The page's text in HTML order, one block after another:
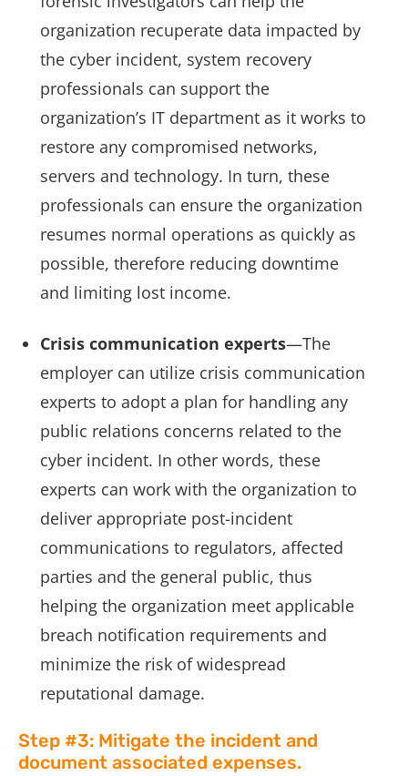
organization recuperate data impacted by
the cyber incident, system recovery
professionals can support the
organization’s IT department as it works to
restore any compromised networks,
servers and technology. In turn, these
professionals can ensure the organization
resumes normal operations as quickly as
possible, therefore reducing downtime
and limiting lost income.
Crisis communication experts—The
employer can utilize crisis communication
experts to adopt a plan for handling any
public relations concerns related to the
cyber incident. In other words, these
experts can work with the organization to
deliver appropriate post-incident
communications to regulators, affected
parties and the general public, thus
helping the organization meet applicable
breach notification requirements and
minimize the risk of widespread
reputational damage.
Step #3: Mitigate the incident and
document associated expenses.